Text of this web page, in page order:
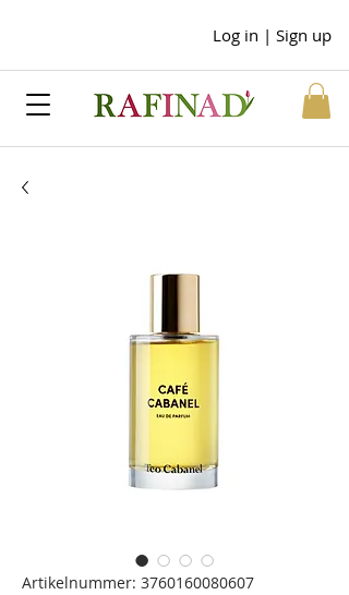
Log in | Sign up
Artikelnummer: 3760160080607